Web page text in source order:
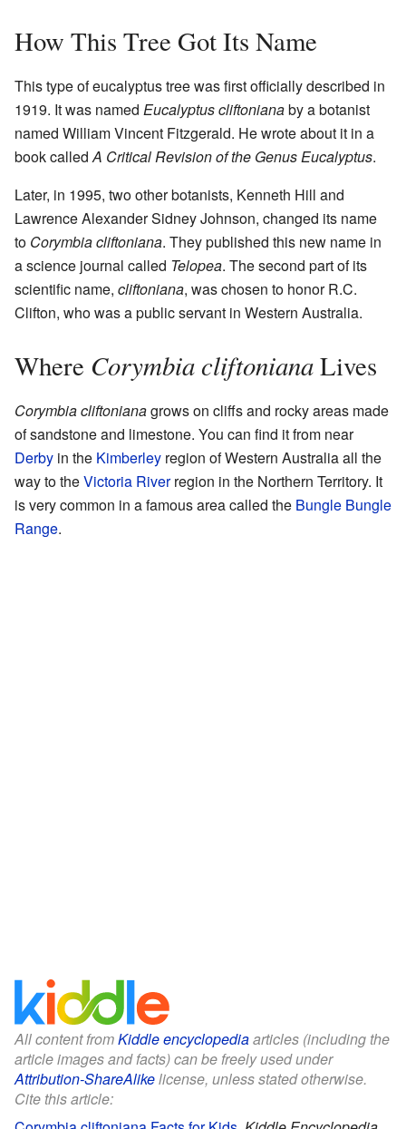
How This Tree Got Its Name
This type of eucalyptus tree was first officially described in
1919. It was named Eucalyptus cliftonianaby a botanist
named William Vincent Fitzgerald. He wrote about it in a
book called A Critical Revision of the Genus Eucalyptus.
Later, in 1995, two other botanists, Kenneth Hill and
Lawrence Alexander Sidney Johnson, changed its name
to Corymbia cliftoniana. They published this new name in
a science journal called Telopea. The second part of its
scientific name, cliftoniana, was chosen to honor R.C.
Clifton, who was a public servant in Western Australia.
Where Corymbia cliftonianaLives
Corymbia cliftonianagrows on cliffs and rocky areas made
of sandstone and limestone. You can find it from near
Derby in the Kimberley region of Western Australia all the
way to theVictoria Riverregion in the Northern Territory. It
is very common in a famous area called the Bungle Bungle
Range.
All content fromKiddle encyclopediaarticles (including the
article images and facts) can be freely used under
Attribution-ShareAlikelicense, unless stated otherwise.
Cite this article: